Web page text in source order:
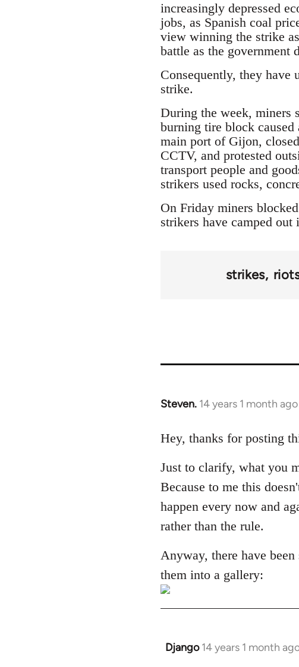
increasingly depressed
jobs, as Spanish coal
view winning the strike
battle as the government
Consequently, they
strike.
During the week, miners
burning tire block
main port of Gijon,
CCTV, and protested
transport people and
strikers used rocks,
On Friday miners
strikers have camped
strikes
Steven. 14 years 1 month ago
In
to
by
libcom.org
Hey, thanks for posting
Just to clarify, what you
Because to me this
happen every now and
rather than the rule.
Anyway, there have
them into a gallery:
Django 14 years 1 month
In